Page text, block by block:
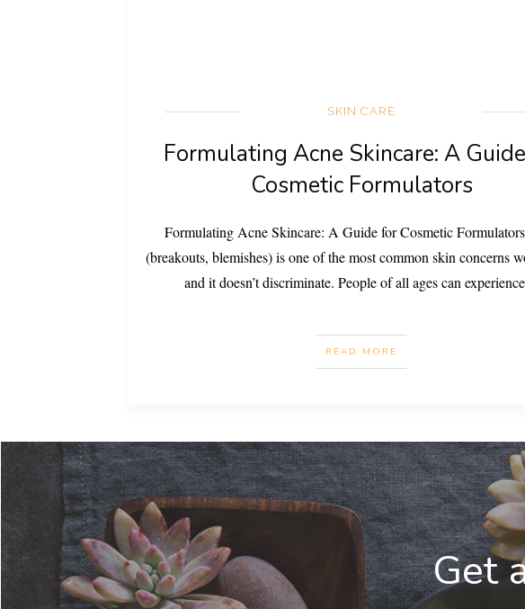
SKIN CARE
Formulating Acne Skincare: A
Cosmetic Formulators
Formulating Acne Skincare: A Guide for Cosmetic
(breakouts, blemishes) is one of the most common skin concerns
and it doesn’t discriminate. People of all ages can experience
READ MORE
Get